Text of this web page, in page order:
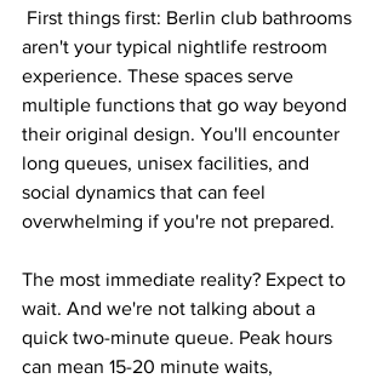
aren't your typical nightlife restroom
experience. These spaces serve
multiple functions that go way beyond
their original design. You'll encounter
long queues, unisex facilities, and
social dynamics that can feel
overwhelming if you're not prepared.
The most immediate reality? Expect to
wait. And we're not talking about a
quick two-minute queue. Peak hours
can mean 15-20 minute waits,